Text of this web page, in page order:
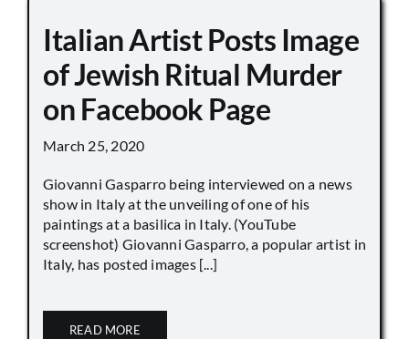
Italian Artist Posts Image
of Jewish Ritual Murder
on Facebook Page
March 25, 2020
Giovanni Gasparro being interviewed on a news
show in Italy at the unveiling of one of his
paintings at a basilica in Italy. (YouTube
screenshot) Giovanni Gasparro, a popular artist in
Italy, has posted images [...]
READ MORE